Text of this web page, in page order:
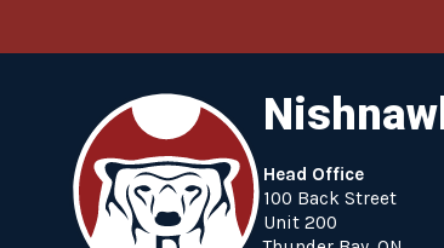
Head Office
100 Back Street
Unit 200